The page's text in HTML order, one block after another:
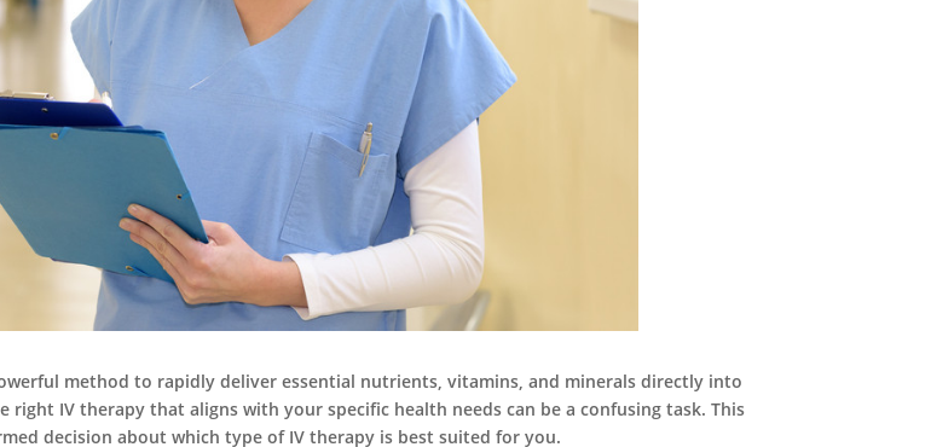
method to rapidly deliver essential nutrients, vitamins, and minerals directly into
IV therapy that aligns with your specific health needs can be a confusing task. This
decision about which type of IV therapy is best suited for you.